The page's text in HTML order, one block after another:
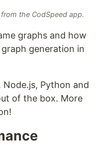
the CodSpeed app.
graphs and how
generation in
Node.js, Python and
of the box. More